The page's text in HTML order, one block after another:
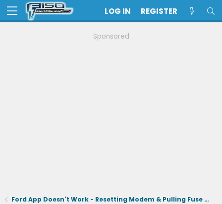
LOG IN REGISTER
Sponsored
Ford App Doesn't Work - Resetting Modem & Pulling Fuse 32 Didn't Work - Out of Warranty